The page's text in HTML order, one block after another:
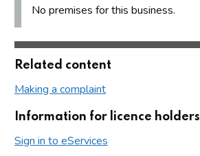
No premises for this business.
Related content
Making a complaint
Information for licence holders
Sign in to eServices